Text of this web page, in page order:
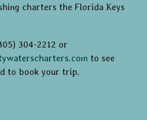
charters the Florida Keys
304-2212 or
to see
to book your trip.